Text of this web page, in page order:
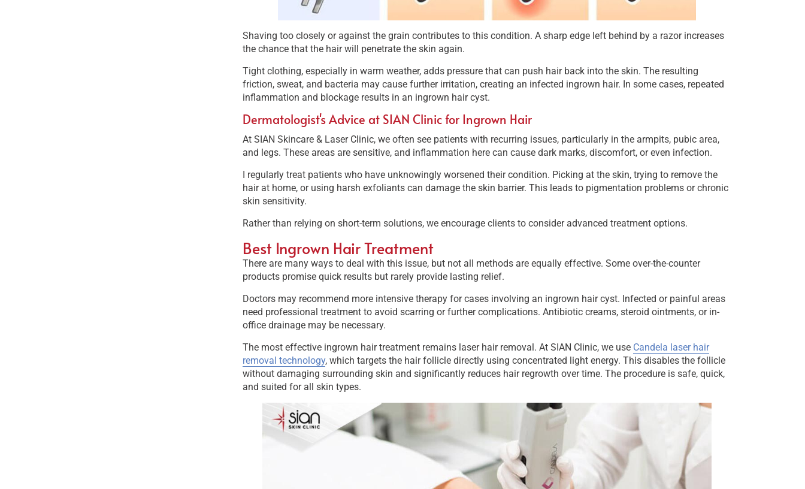
Shaving too closely or against the grain contributes to this condition. A sharp edge left behind by a razor increases
the chance that the hair will penetrate the skin again.
Tight clothing, especially in warm weather, adds pressure that can push hair back into the skin. The resulting
friction, sweat, and bacteria may cause further irritation, creating an infected ingrown hair. In some cases, repeated
inflammation and blockage results in an ingrown hair cyst.
Dermatologist's Advice at SIAN Clinic for Ingrown Hair
At SIAN Skincare & Laser Clinic, we often see patients with recurring issues, particularly in the armpits, pubic area,
and legs. These areas are sensitive, and inflammation here can cause dark marks, discomfort, or even infection.
I regularly treat patients who have unknowingly worsened their condition. Picking at the skin, trying to remove the
hair at home, or using harsh exfoliants can damage the skin barrier. This leads to pigmentation problems or chronic
skin sensitivity.
Rather than relying on short-term solutions, we encourage clients to consider advanced treatment options.
Best Ingrown Hair Treatment
There are many ways to deal with this issue, but not all methods are equally effective. Some over-the-counter
products promise quick results but rarely provide lasting relief.
Doctors may recommend more intensive therapy for cases involving an ingrown hair cyst. Infected or painful areas
need professional treatment to avoid scarring or further complications. Antibiotic creams, steroid ointments, or in-
office drainage may be necessary.
The most effective ingrown hair treatment remains laser hair removal. At SIAN Clinic, we use Candela laser hair
removal technology, which targets the hair follicle directly using concentrated light energy. This disables the follicle
without damaging surrounding skin and significantly reduces hair regrowth over time. The procedure is safe, quick,
and suited for all skin types.